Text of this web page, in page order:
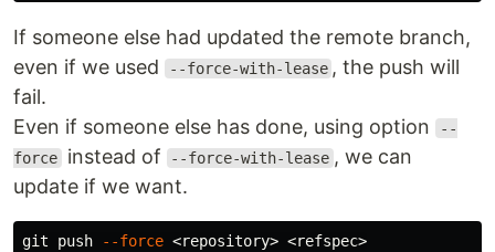
If someone else had updated the remote branch,
even if we used
--force-with-lease , the push will
fail.
Even if someone else has done, using option
--
force instead of --force-with-lease , we can
update if we want.
git push --force